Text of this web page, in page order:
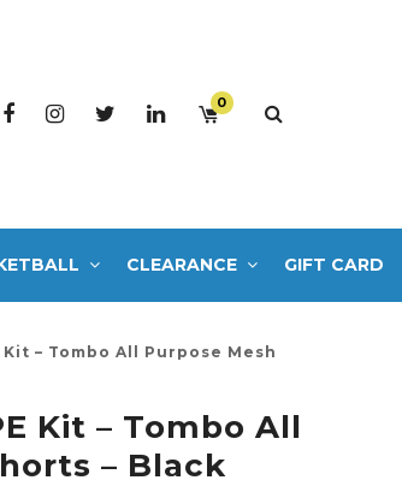
0
CLEARANCE GIFT CARD
– Tombo All Purpose Mesh
Kit – Tombo All
– Black